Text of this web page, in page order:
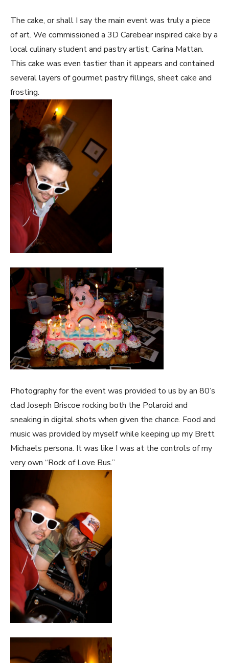
The cake, or shall I say the main event was truly a piece
of art. We commissioned a 3D Carebear inspired cake by a
local culinary student and pastry artist; Carina Mattan.
This cake was even tastier than it appears and contained
several layers of gourmet pastry fillings, sheet cake and
frosting.
Photography for the event was provided to us by an 80’s
clad Joseph Briscoe rocking both the Polaroid and
sneaking in digital shots when given the chance. Food and
music was provided by myself while keeping up my Brett
Michaels persona. It was like I was at the controls of my
very own “Rock of Love Bus.”